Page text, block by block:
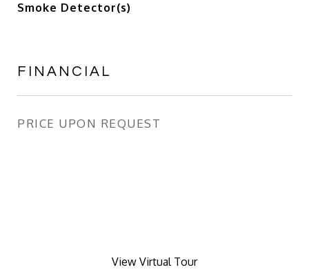
Smoke Detector(s)
FINANCIAL
PRICE UPON REQUEST
View Virtual Tour